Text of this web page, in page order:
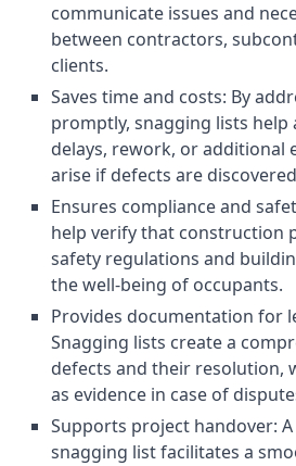
communicate issues and
between contractors,
clients.
Saves time and costs: By
promptly, snagging lists help
delays, rework, or additional
arise if defects are
Ensures compliance and
help verify that construction
safety regulations and
the well-being of occupants.
Provides documentation for
Snagging lists create a
defects and their resolution,
as evidence in case of
Supports project handover:
snagging list facilitates a